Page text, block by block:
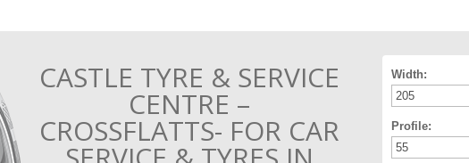
CASTLE TYRE & SERVICE
CENTRE –
CROSSFLATTS- FOR CAR
Width:
Profile: